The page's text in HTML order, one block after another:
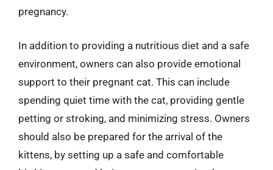
pregnancy.
In addition to providing a nutritious diet and a safe
environment, owners can also provide emotional
support to their pregnant cat. This can include
spending quiet time with the cat, providing gentle
petting or stroking, and minimizing stress. Owners
should also be prepared for the arrival of the
kittens, by setting up a safe and comfortable